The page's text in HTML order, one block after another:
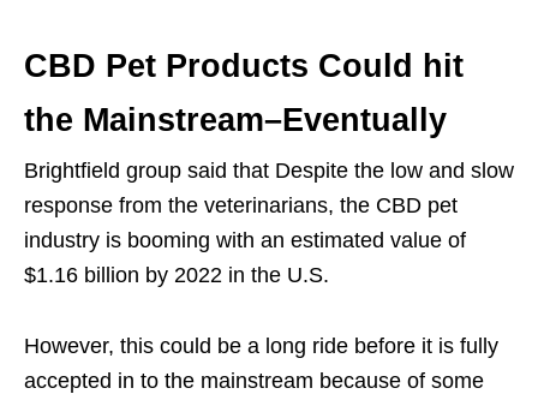
CBD Pet Products Could hit
the Mainstream–Eventually
Brightfield group said that Despite the low and slow
response from the veterinarians, the CBD pet
industry is booming with an estimated value of
$1.16 billion by 2022 in the U.S.
However, this could be a long ride before it is fully
accepted in to the mainstream because of some